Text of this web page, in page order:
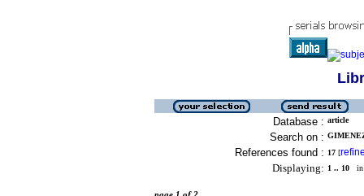
Database : article
Search on :
References found : 17 [
Displaying: 1 .. 10 in